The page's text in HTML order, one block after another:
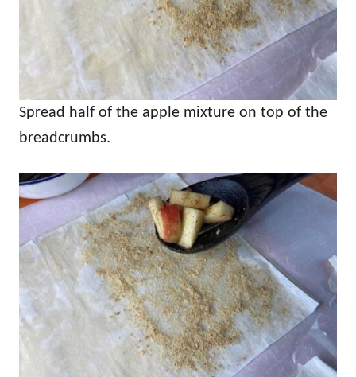
Spread half of the apple mixture on top of the
breadcrumbs.